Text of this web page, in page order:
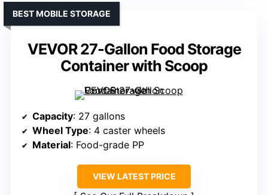
VEVOR 27-Gallon Food Storage
Container with Scoop
BEST MOBILE STORAGE
Capacity: 27 gallons
Wheel Type: 4 caster wheels
Material: Food-grade PP
VIEW LATEST PRICE